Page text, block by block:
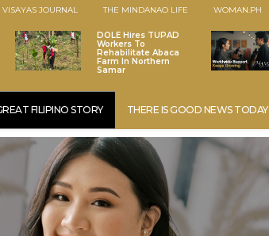
VISAYAS JOURNAL THE MINDANAO LIFE WOMAN.PH
DOLE Hires TUPAD
Workers To
Rehabilitate Abaca
Farm In Northern
Samar
FILIPINO STORY THERE IS GOOD NEWS TODAY